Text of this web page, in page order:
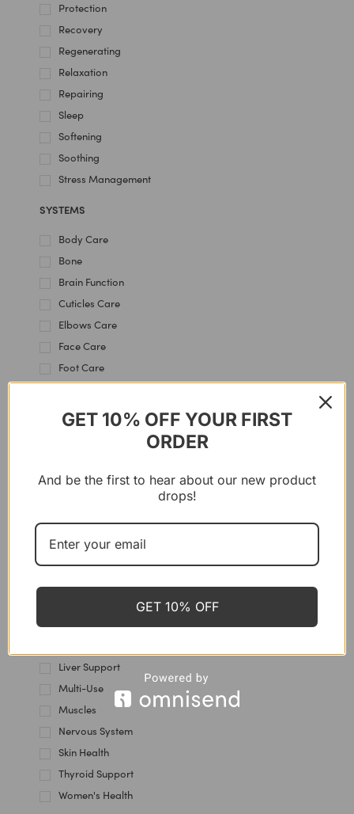
Protection
Recovery
Regenerating
Relaxation
Repairing
Sleep
Softening
Soothing
Stress Management
SYSTEMS
Body Care
Bone
Brain Function
Cuticles Care
Elbows Care
Face Care
Foot Care
Hair & Nails
Hair Care
Heart & Blood Vessels
Immune Support
Knees Care
Liver Support
Multi-Use
Muscles
Nervous System
Skin Health
Thyroid Support
Women's Health
GET 10% OFF YOUR FIRST
ORDER
And be the first to hear about our new product
drops!
GET 10% OFF